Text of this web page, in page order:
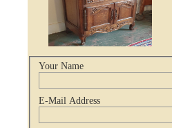
Your Name
E-Mail Address